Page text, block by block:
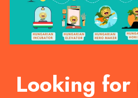
Looking for